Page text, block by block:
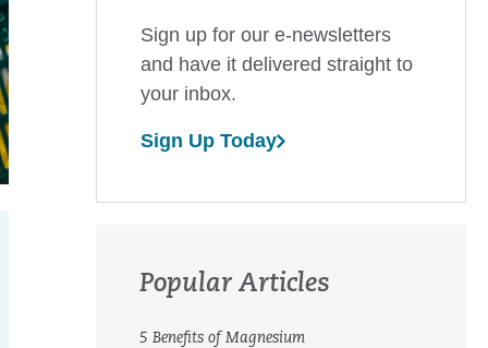
Sign up for our e-newsletters
and have it delivered straight to
your inbox.
Sign Up Today
Popular Articles
5 Benefits of Magnesium